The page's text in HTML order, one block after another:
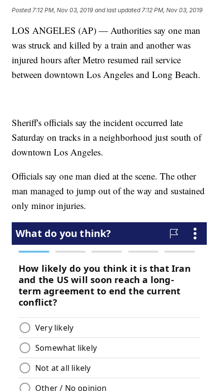
Posted 7:12 PM, Nov 03, 2019 and last updated 7:12 PM, Nov 03, 2019
LOS ANGELES (AP) — Authorities say one man
was struck and killed by a train and another was
injured hours after Metro resumed rail service
between downtown Los Angeles and Long Beach.
Sheriff's officials say the incident occurred late
Saturday on tracks in a neighborhood just south of
downtown Los Angeles.
Officials say one man died at the scene. The other
man managed to jump out of the way and sustained
only minor injuries.